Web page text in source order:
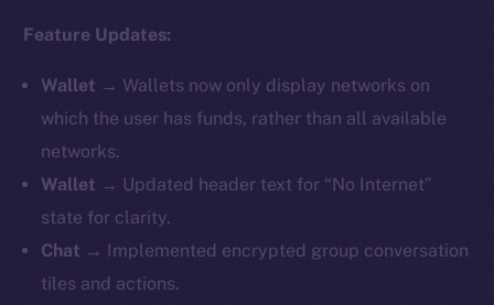
Feature Updates:
Wallet → Wallets now only display networks on
which the user has funds, rather than all available
networks.
Wallet → Updated header text for “No Internet”
state for clarity.
Chat →
Implemented encrypted group conversation
tiles and actions.